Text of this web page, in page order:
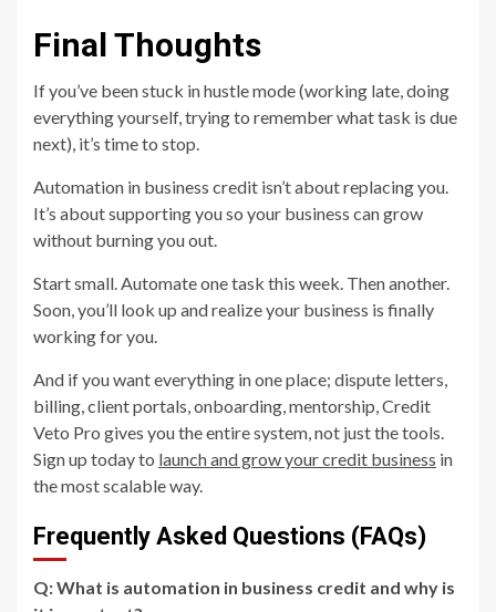
Final Thoughts
If you’ve been stuck in hustle mode (working late, doing
everything yourself, trying to remember what task is due
next), it’s time to stop.
Automation in business credit isn’t about replacing you.
It’s about supporting you so your business can grow
without burning you out.
Start small. Automate one task this week. Then another.
Soon, you’ll look up and realize your business is finally
working for you.
And if you want everything in one place; dispute letters,
billing, client portals, onboarding, mentorship, Credit
Veto Pro gives you the entire system, not just the tools.
Sign up today to launch and grow your credit business in
the most scalable way.
Frequently Asked Questions (FAQs)
Q: What is automation in business credit and why is